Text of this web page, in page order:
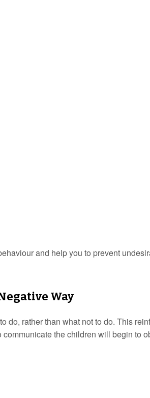
and help you to prevent
Way
do, rather than what not to do. This
the children will begin to